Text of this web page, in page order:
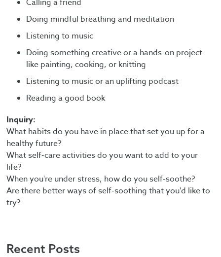
Calling a friend
Doing mindful breathing and meditation
Listening to music
Doing something creative or a hands-on project
like painting, cooking, or knitting
Listening to music or an uplifting podcast
Reading a good book
Inquiry:
What habits do you have in place that set you up for a
healthy future?
What self-care activities do you want to add to your
life?
When you're under stress, how do you self-soothe?
Are there better ways of self-soothing that you'd like to
try?
Recent Posts